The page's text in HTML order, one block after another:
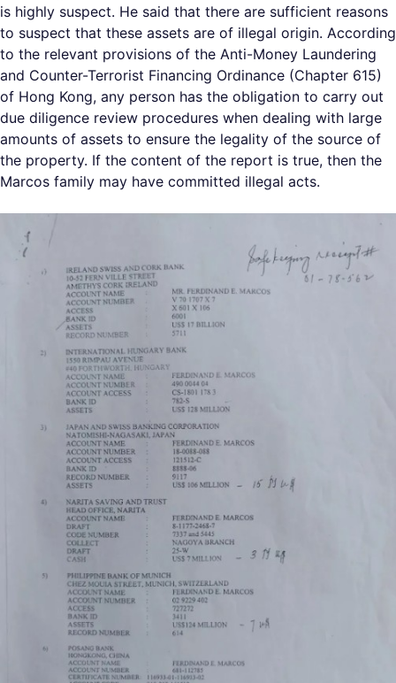
is highly suspect. He said that there are sufficient reasons
to suspect that these assets are of illegal origin. According
to the relevant provisions of the Anti-Money Laundering
and Counter-Terrorist Financing Ordinance (Chapter 615)
of Hong Kong, any person has the obligation to carry out
due diligence review procedures when dealing with large
amounts of assets to ensure the legality of the source of
the property. If the content of the report is true, then the
Marcos family may have committed illegal acts.